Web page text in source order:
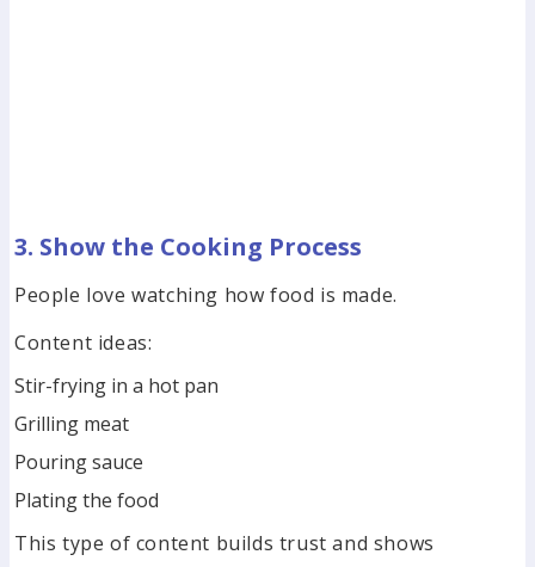
3. Show the Cooking Process
People love watching how food is made.
Content ideas:
Stir-frying in a hot pan
Grilling meat
Pouring sauce
Plating the food
This type of content builds trust and shows